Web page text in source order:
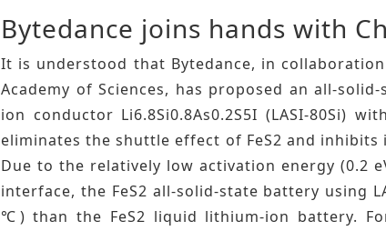
Bytedance joins hands with
It is understood that Bytedance, in
Academy of Sciences, has proposed an all-
ion conductor Li6.8Si0.8As0.2S5I (LASI-80Si)
eliminates the shuttle effect of FeS2 and
Due to the relatively low activation energy (0.2
interface, the FeS2 all-solid-state battery using
℃) than the FeS2 liquid lithium-ion battery.